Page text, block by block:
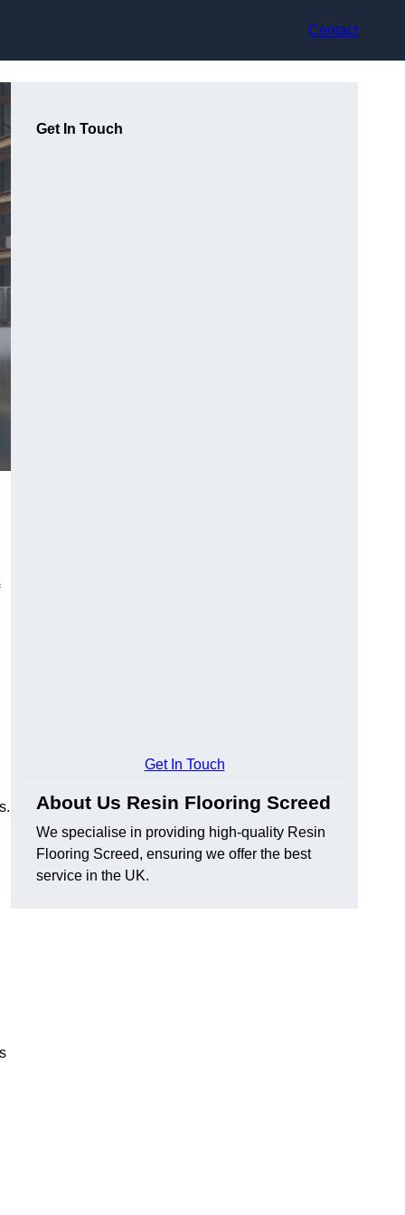
Contact
Get In Touch
Get In Touch
About Us Resin Flooring Screed
We specialise in providing high-quality Resin
Flooring Screed, ensuring we offer the best
service in the UK.